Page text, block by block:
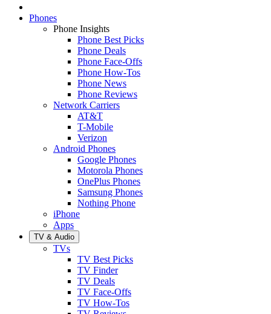
Phones
Phone Insights
Phone Best Picks
Phone Deals
Phone Face-Offs
Phone How-Tos
Phone News
Phone Reviews
Network Carriers
AT&T
T-Mobile
Verizon
Android Phones
Google Phones
Motorola Phones
OnePlus Phones
Samsung Phones
Nothing Phone
iPhone
Apps
TV & Audio
TVs
TV Best Picks
TV Finder
TV Deals
TV Face-Offs
TV How-Tos